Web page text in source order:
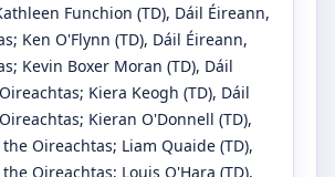
Funchion (TD), Dáil Éireann,
; Ken O'Flynn (TD), Dáil Éireann,
; Kevin Boxer Moran (TD), Dáil
; Kiera Keogh (TD), Dáil
; Kieran O'Donnell (TD),
Oireachtas; Liam Quaide (TD),
Oireachtas; Louis O'Hara (TD),